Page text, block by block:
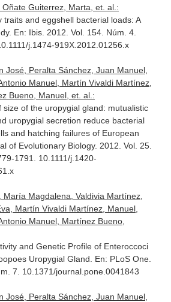
Guiterrez, Marta, et. al.:
traits and eggshell bacterial loads: A
En: Ibis. 2012. Vol. 154. Núm. 4.
j.1474-919X.2012.01256.x
José, Peralta Sánchez, Juan Manuel,
Manuel, Martín Vivaldi Martínez,
Bueno, Manuel, et. al.:
size of the uropygial gland: mutualistic
uropygial secretion reduce bacterial
and hatching failures of European
of Evolutionary Biology. 2012. Vol. 25.
1791. 10.1111/j.1420-
María Magdalena, Valdivia Martínez,
Martín Vivaldi Martínez, Manuel,
Manuel, Martínez Bueno,
and Genetic Profile of Enteroccoci
Uropygial Gland. En: PLoS One.
7. 10.1371/journal.pone.0041843
José, Peralta Sánchez, Juan Manuel,